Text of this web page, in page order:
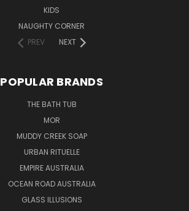
KIDS
NAUGHTY CORNER
PREV
NEXT
POPULAR BRANDS
THE BATH TUB
MOR
MUDDY CREEK SOAP
URBAN RITUELLE
EMPIRE AUSTRALIA
OCEAN ROAD AUSTRALIA
GLASS ILLUSIONS